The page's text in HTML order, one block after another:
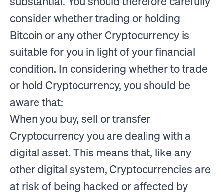
consider whether trading or holding
Bitcoin or any other Cryptocurrency is
suitable for you in light of your financial
condition. In considering whether to trade
or hold Cryptocurrency, you should be
aware that:
When you buy, sell or transfer
Cryptocurrency you are dealing with a
digital asset. This means that, like any
other digital system, Cryptocurrencies are
at risk of being hacked or affected by